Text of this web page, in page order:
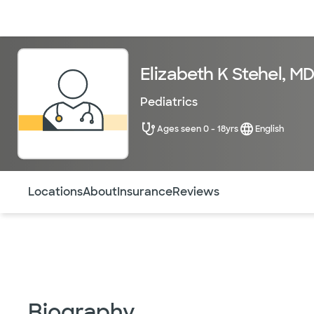
Elizabeth K Stehel, MD
Pediatrics
Ages seen 0 - 18yrs English
LocationsAboutInsuranceReviews